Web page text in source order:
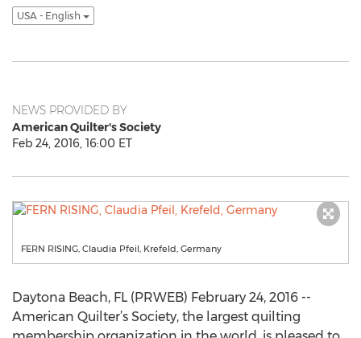
USA - English
NEWS PROVIDED BY
American Quilter's Society
Feb 24, 2016, 16:00 ET
FERN RISING, Claudia Pfeil, Krefeld, Germany
Daytona Beach, FL (PRWEB) February 24, 2016 --
American Quilter’s Society, the largest quilting